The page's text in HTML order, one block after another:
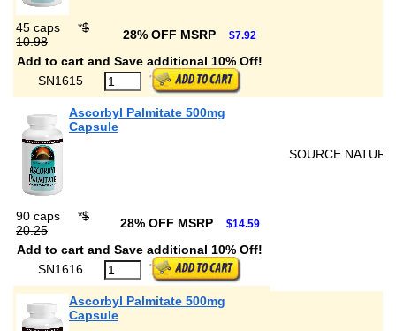
45 caps *$
10.98
28% OFF MSRP $7.92
Add to cart and Save additional 10% Off!
SN1615
Ascorbyl Palmitate 500mg
Capsule
SOURCE
90 caps *$
20.25
28% OFF MSRP $14.59
Add to cart and Save additional 10% Off!
SN1616
Ascorbyl Palmitate 500mg
Capsule